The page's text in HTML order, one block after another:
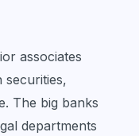
associates
The big banks
departments